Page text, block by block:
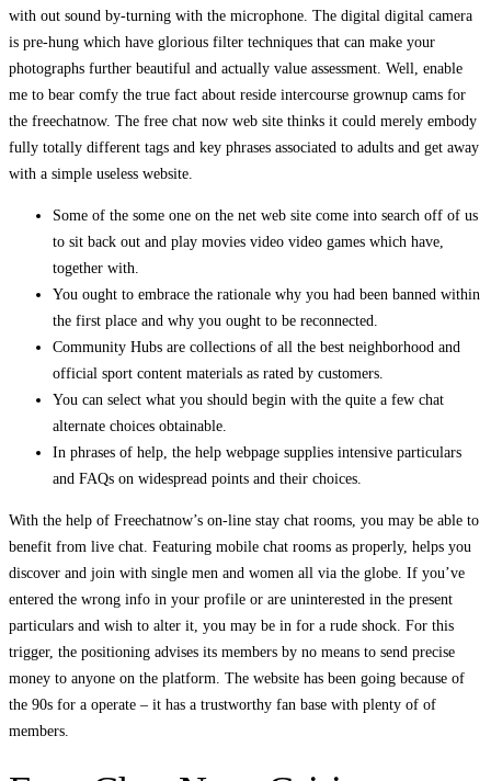
with out sound by-turning with the microphone. The digital digital camera
is pre-hung which have glorious filter techniques that can make your
photographs further beautiful and actually value assessment. Well, enable
me to bear comfy the true fact about reside intercourse grownup cams for
the freechatnow. The free chat now web site thinks it could merely embody
fully totally different tags and key phrases associated to adults and get away
with a simple useless website.
Some of the some one on the net web site come into search off of us
to sit back out and play movies video video games which have,
together with.
You ought to embrace the rationale why you had been banned within
the first place and why you ought to be reconnected.
Community Hubs are collections of all the best neighborhood and
official sport content materials as rated by customers.
You can select what you should begin with the quite a few chat
alternate choices obtainable.
In phrases of help, the help webpage supplies intensive particulars
and FAQs on widespread points and their choices.
With the help of Freechatnow’s on-line stay chat rooms, you may be able to
benefit from live chat. Featuring mobile chat rooms as properly, helps you
discover and join with single men and women all via the globe. If you’ve
entered the wrong info in your profile or are uninterested in the present
particulars and wish to alter it, you may be in for a rude shock. For this
trigger, the positioning advises its members by no means to send precise
money to anyone on the platform. The website has been going because of
the 90s for a operate – it has a trustworthy fan base with plenty of of
members.